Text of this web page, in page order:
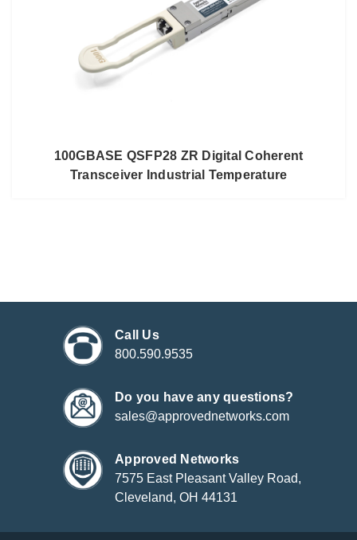
100GBASE QSFP28 ZR Digital Coherent
Transceiver Industrial Temperature
Call Us
800.590.9535
Do you have any questions?
sales@approvednetworks.com
Approved Networks
7575 East Pleasant Valley Road,
Cleveland, OH 44131